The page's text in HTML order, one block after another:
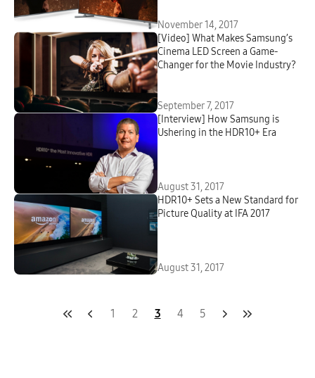
November 14, 2017
[Video] What Makes Samsung’s
Cinema LED Screen a Game-
Changer for the Movie Industry?
September 7, 2017
[Interview] How Samsung is
Ushering in the HDR10+ Era
August 31, 2017
HDR10+ Sets a New Standard for
Picture Quality at IFA 2017
August 31, 2017
1 2 3 4 5